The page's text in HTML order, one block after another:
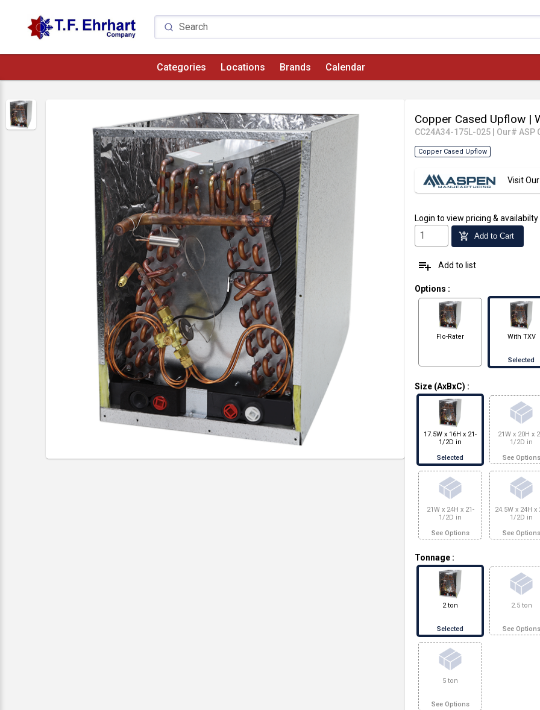
Categories Locations Brands Calendar
Copper Cased Upflow |
CC24A34-175L-025 Our# ASP
Copper Cased Upflow
Visit
Login to view pricing & availabilty
add_shopping_cart Add to Cart
playlist_add Add to list
Options :
Flo-Rater With TXV
Selected
Size (AxBxC) :
17.5W x 16H x 21-
1/2D in
Selected
21W x 20H x
1/2D in
See Options
21W x 24H x 21-
1/2D in
See Options
24.5W x 24H x
1/2D in
See Options
Tonnage :
2 ton
Selected
2.5 ton
See Options
5 ton
See Options